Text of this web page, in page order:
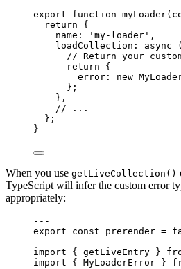
export
function myLoader(
return {
name:
' my-loader ' ,
loadCollection : async
// Return your
return {
error: new
};
} ,
// ...
};
}
When you use getLiveCollection()
TypeScript will infer the custom error
appropriately:
---
export const prerender =
import { getLiveEntry }
import { MyLoaderError }